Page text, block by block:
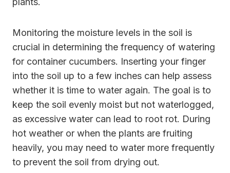
Monitoring the moisture levels in the soil is
crucial in determining the frequency of watering
for container cucumbers. Inserting your finger
into the soil up to a few inches can help assess
whether it is time to water again. The goal is to
keep the soil evenly moist but not waterlogged,
as excessive water can lead to root rot. During
hot weather or when the plants are fruiting
heavily, you may need to water more frequently
to prevent the soil from drying out.